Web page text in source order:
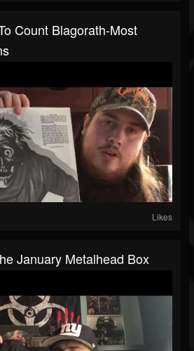
Count Blagorath-Most
Likes
January Metalhead Box